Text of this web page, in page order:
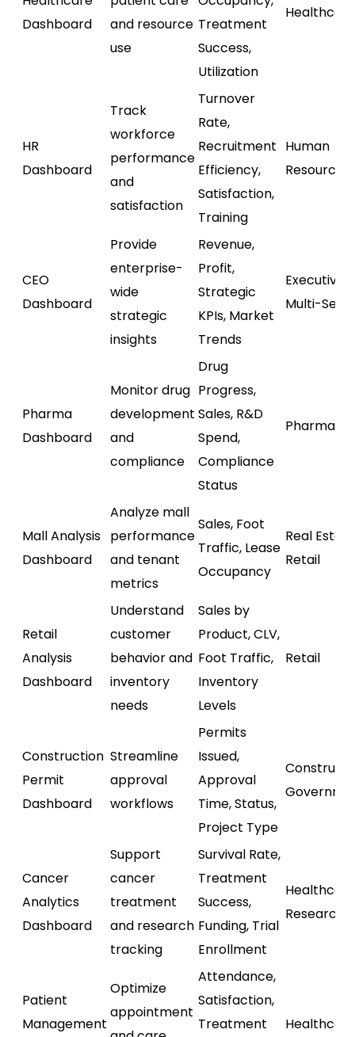
Dashboard
and resource
use
Treatment
Success,
Utilization
Healthcare
HR
Dashboard
Track
workforce
performance
and
satisfaction
Turnover
Rate,
Recruitment
Efficiency,
Satisfaction,
Training
Human
Resources
CEO
Dashboard
Provide
enterprise-
wide
strategic
insights
Revenue,
Profit,
Strategic
KPIs, Market
Trends
Executive /
Multi-
Pharma
Dashboard
Monitor drug
development
and
compliance
Drug
Progress,
Sales, R&D
Spend,
Compliance
Status
Mall Analysis
Dashboard
Analyze mall
performance
and tenant
metrics
Sales, Foot
Traffic, Lease
Occupancy
Real
Retail
Retail
Analysis
Dashboard
Understand
customer
behavior and
inventory
needs
Sales by
Product, CLV,
Foot Traffic,
Inventory
Levels
Retail
Construction
Permit
Dashboard
Streamline
approval
workflows
Permits
Issued,
Approval
Time, Status,
Project Type
Cancer
Analytics
Dashboard
Support
cancer
treatment
and research
tracking
Survival Rate,
Treatment
Success,
Funding, Trial
Enrollment
Research
Patient
Management
Optimize
appointment
Attendance,
Satisfaction,
Treatment
Healthcare